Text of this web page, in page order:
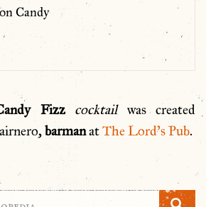
Candy
Fizz cocktail was created
barmanatThe Lord’s Pub.